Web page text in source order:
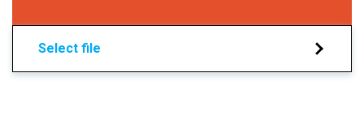
Select file